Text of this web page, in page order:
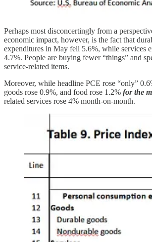
Perhaps most disconcertingly from a
economic impact, however, is the fact that
expenditures in May fell 5.6%, while services
4.7%. People are buying fewer “things” and
service-related items.
Moreover, while headline PCE rose “only”
goods rose 0.9%, and food rose 1.2% for the
related services rose 4% month-on-month.